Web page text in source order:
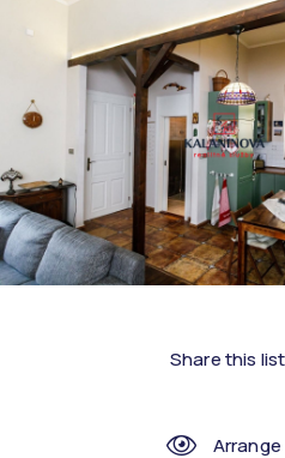
Share this